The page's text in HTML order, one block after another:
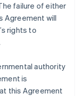
failure of either
Agreement will
rights to
authority
is
this Agreement